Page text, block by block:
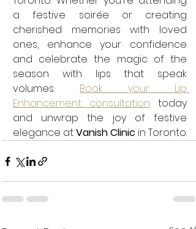
a festive soirée or creating
cherished memories with loved
ones, enhance your confidence
and celebrate the magic of the
season with lips that speak
volumes. Book your Lip
Enhancement consultation today
and unwrap the joy of festive
elegance at Vanish Clinic in Toronto.